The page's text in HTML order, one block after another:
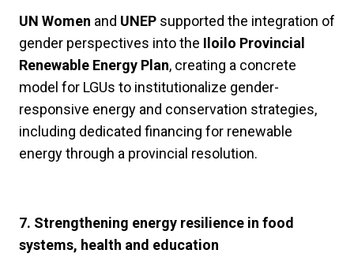
UN Women and UNEP supported the integration of
gender perspectives into the Iloilo Provincial
Renewable Energy Plan, creating a concrete
model for LGUs to institutionalize gender-
responsive energy and conservation strategies,
including dedicated financing for renewable
energy through a provincial resolution.
7. Strengthening energy resilience in food
systems, health and education